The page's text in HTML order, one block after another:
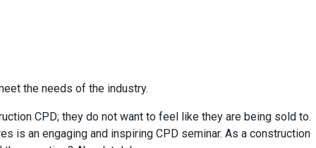
the needs of the industry.
CPD; they do not want to feel like they are being sold to.
is an engaging and inspiring CPD seminar. As a construction